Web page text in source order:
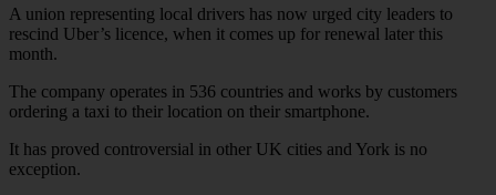
A union representing local drivers has now urged city leaders to
rescind Uber’s licence, when it comes up for renewal later this
month.
The company operates in 536 countries and works by customers
ordering a taxi to their location on their smartphone.
It has proved controversial in other UK cities and York is no
exception.